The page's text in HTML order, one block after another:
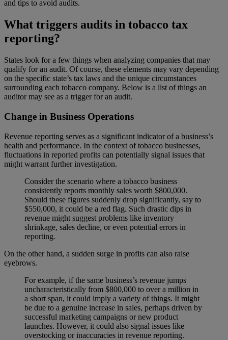
and tips to avoid audits.
What triggers audits in tobacco tax
reporting?
States look for a few things when analyzing companies that may
qualify for an audit. Of course, these elements may vary depending
on the specific state’s tax laws and the unique circumstances
surrounding each tobacco company. Below is a list of things an
auditor may see as a trigger for an audit.
Change in Business Operations
Revenue reporting serves as a significant indicator of a business’s
health and performance. In the context of tobacco businesses,
fluctuations in reported profits can potentially signal issues that
might warrant further investigation.
Consider the scenario where a tobacco business
consistently reports monthly sales worth $800,000.
Should these figures suddenly drop significantly, say to
$550,000, it could be a red flag. Such drastic dips in
revenue might suggest problems like inventory
shrinkage, sales decline, or even potential errors in
reporting.
On the other hand, a sudden surge in profits can also raise
eyebrows.
For example, if the same business’s revenue jumps
uncharacteristically from $800,000 to over a million in
a short span, it could imply a variety of things. It might
be due to a genuine increase in sales, perhaps driven by
successful marketing campaigns or new product
launches. However, it could also signal issues like
overstocking or inaccuracies in revenue reporting.